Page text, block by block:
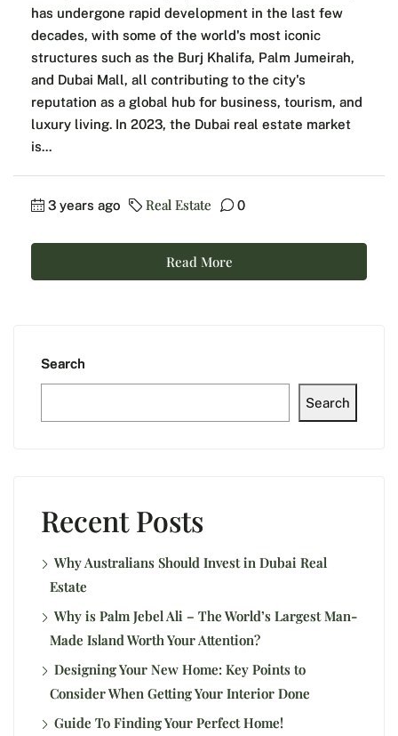
has undergone rapid development in the last few
decades, with some of the world's most iconic
structures such as the Burj Khalifa, Palm Jumeirah,
and Dubai Mall, all contributing to the city's
reputation as a global hub for business, tourism, and
luxury living. In 2023, the Dubai real estate market
is...
3 years ago Real Estate 0
Read More
Search
Search
Recent Posts
Why Australians Should Invest in Dubai Real
Estate
Why is Palm Jebel Ali – The World’s Largest Man-
Made Island Worth Your Attention?
Designing Your New Home: Key Points to
Consider When Getting Your Interior Done
Guide To Finding Your Perfect Home!